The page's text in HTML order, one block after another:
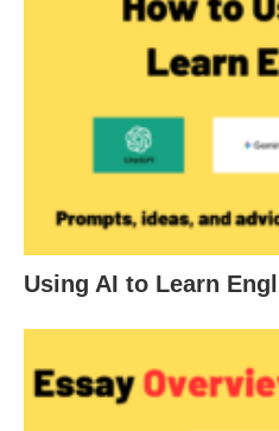
Using AI to Learn